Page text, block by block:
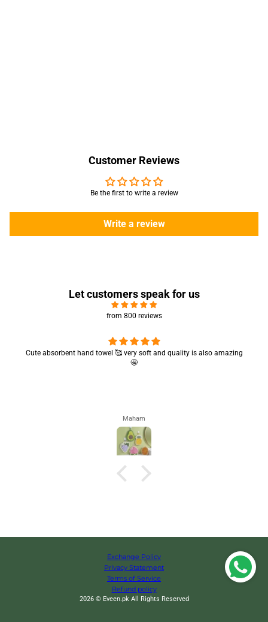
Customer Reviews
Be the first to write a review
Write a review
Let customers speak for us
from 800 reviews
Cute absorbent hand towel 🥰 very soft and quality is also amazing
🤩
Maham
Exchange Policy
Privacy Statement
Terms of Service
Refund policy
2026 © Eveen.pk All Rights Reserved